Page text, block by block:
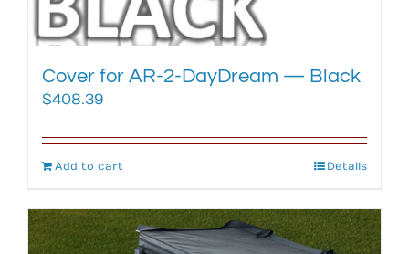
Cover for AR-2-DayDream — Black
$408.39
Add to cart Details